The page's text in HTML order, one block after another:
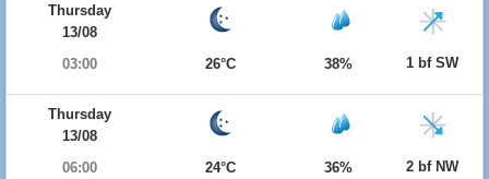
Thursday
13/08
03:00
26°C 38% 1 bf SW
Thursday
13/08
06:00
24°C 36% 2 bf NW